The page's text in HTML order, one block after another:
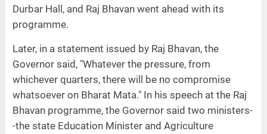
Durbar Hall, and Raj Bhavan went ahead with its
programme.
Later, in a statement issued by Raj Bhavan, the
Governor said, "Whatever the pressure, from
whichever quarters, there will be no compromise
whatsoever on Bharat Mata." In his speech at the Raj
Bhavan programme, the Governor said two ministers-
-the state Education Minister and Agriculture